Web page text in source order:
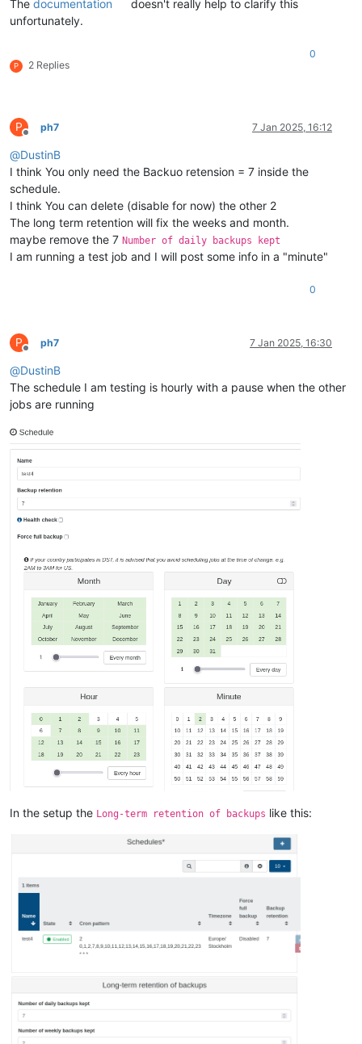
The documentation
doesn't really help to clarify this
unfortunately.
P 2 Replies
0
P
Offline
ph7 7 Jan 2025, 16:12
@DustinB
I think You only need the Backuo retension = 7 inside the
schedule.
I think You can delete (disable for now) the other 2
The long term retention will fix the weeks and month.
maybe remove the 7 Number of daily backups kept
I am running a test job and I will post some info in a "minute"
0
P
Offline
ph7 7 Jan 2025, 16:30
@DustinB
The schedule I am testing is hourly with a pause when the other
jobs are running
In the setup the Long-term retention of backups like this: